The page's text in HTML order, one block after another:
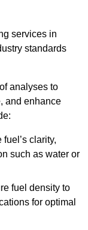
services in
standards
analyses to
and enhance
clarity,
such as water or
fuel density to
for optimal